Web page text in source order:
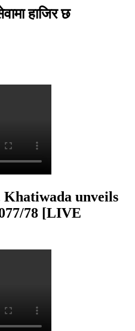
हाजिर छ
unveils
78 [LIVE